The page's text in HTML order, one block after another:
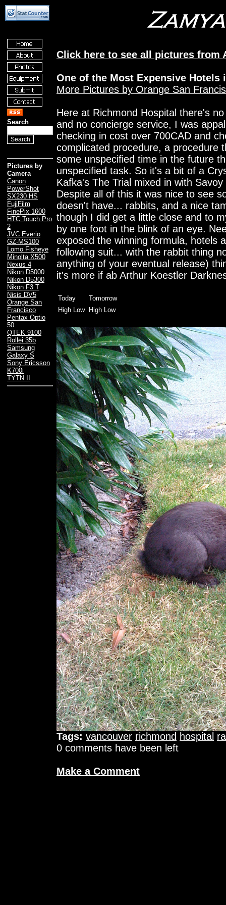
Search
Pictures by
Camera
Canon
PowerShot
SX230 HS
FujiFilm
FinePix 1600
HTC Touch Pro
2
JVC Everio
GZ-MS100
Lomo Fisheye
Minolta X500
Nexus 4
Nikon D5000
Nikon D5300
Nikon F3 T
Nisis DV5
Orange San
Francisco
Pentax Optio
50
QTEK 9100
Rollei 35b
Samsung
Galaxy S
Sony Ericsson
K700i
TYTN II
Click here to see all pictures from
One of the Most Expensive Hotels
More Pictures by Orange San
Here at Richmond Hospital there's
and no concierge service, I was
checking in cost over 700CAD and
complicated procedure, a procedure
some unspecified time in the future
unspecified task. So it's a bit of a
Kafka's The Trial mixed in with
Despite all of this it was nice to see
doesn't have... rabbits, and a nice
though I did get a little close and to
by one foot in the blink of an eye.
exposed the winning formula, hotels
following suit... with the rabbit thing
anything of your eventual release)
it's more if ab Arthur Koestler
Today
Tomorrow
High Low
High Low
Tags: vancouver richmond hospital
0 comments have been left
Make a Comment